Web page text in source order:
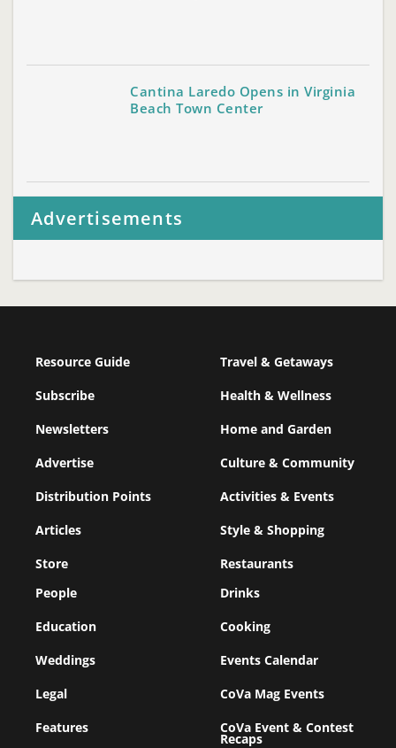
Cantina Laredo Opens in Virginia
Beach Town Center
Advertisements
Resource Guide
Subscribe
Newsletters
Advertise
Distribution Points
Articles
Store
Travel & Getaways
Health & Wellness
Home and Garden
Culture & Community
Activities & Events
Style & Shopping
Restaurants
People
Education
Weddings
Legal
Features
Drinks
Cooking
Events Calendar
CoVa Mag Events
CoVa Event & Contest
Recaps